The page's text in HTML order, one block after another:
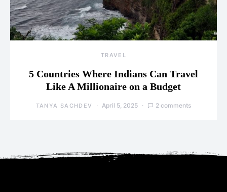
TRAVEL
5 Countries Where Indians Can Travel
Like A Millionaire on a Budget
TANYA SACHDEV April 5, 2025 2 comments